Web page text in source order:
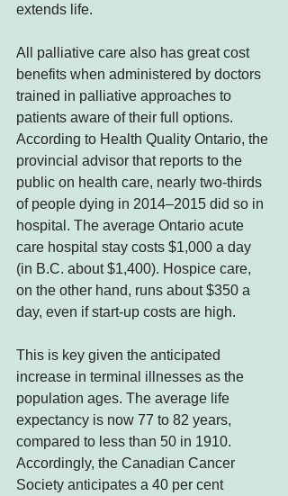
extends life.
All palliative care also has great cost
benefits when administered by doctors
trained in palliative approaches to
patients aware of their full options.
According to Health Quality Ontario, the
provincial advisor that reports to the
public on health care, nearly two-thirds
of people dying in 2014–2015 did so in
hospital. The average Ontario acute
care hospital stay costs $1,000 a day
(in B.C. about $1,400). Hospice care,
on the other hand, runs about $350 a
day, even if start-up costs are high.
This is key given the anticipated
increase in terminal illnesses as the
population ages. The average life
expectancy is now 77 to 82 years,
compared to less than 50 in 1910.
Accordingly, the Canadian Cancer
Society anticipates a 40 per cent